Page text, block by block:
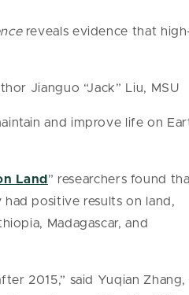
reveals evidence that
Jianguo “Jack” Liu, MSU
and improve life on
Land ” researchers found
positive results on land,
Madagascar, and
2015,” said Yuqian Zhang,